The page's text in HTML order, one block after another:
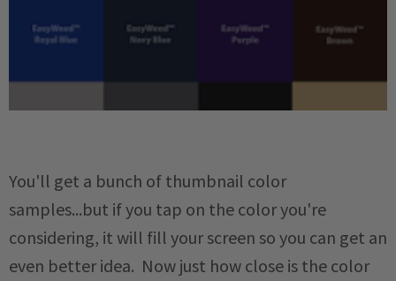
You'll get a bunch of thumbnail color
samples...but if you tap on the color you're
considering, it will fill your screen so you can get an
even better idea. Now just how close is the color